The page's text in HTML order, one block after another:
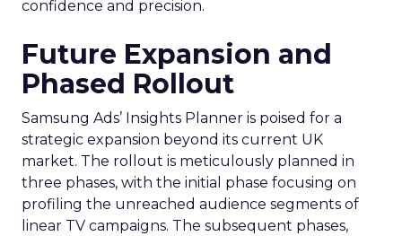
confidence and precision.
Future Expansion and
Phased Rollout
Samsung Ads’ Insights Planner is poised for a
strategic expansion beyond its current UK
market. The rollout is meticulously planned in
three phases, with the initial phase focusing on
profiling the unreached audience segments of
linear TV campaigns. The subsequent phases,